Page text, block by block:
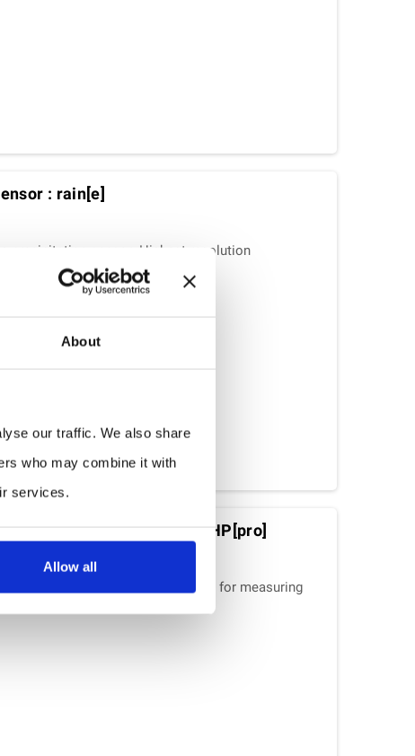
About
our traffic. We also share
who may combine it with
services.
Allow all
: rain[e]
precipitation sensor: Highest resolution
design.
Pressure Sensor : THP[pro]
a combined measuring instrument for measuring